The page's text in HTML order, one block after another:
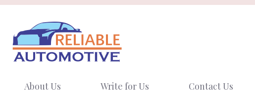
About Us Write for Us Contact Us